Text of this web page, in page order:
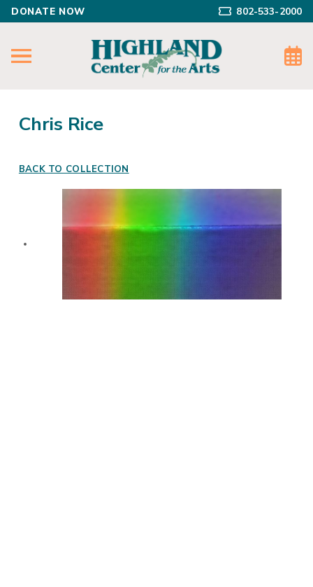
DONATE NOW 802-533-2000
Chris Rice
BACK TO COLLECTION